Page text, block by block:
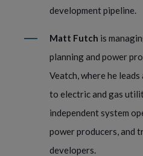
development pipeline.
Matt Futch is
planning and power
Veatch, where he
to electric and gas
independent system
power producers, and
developers.